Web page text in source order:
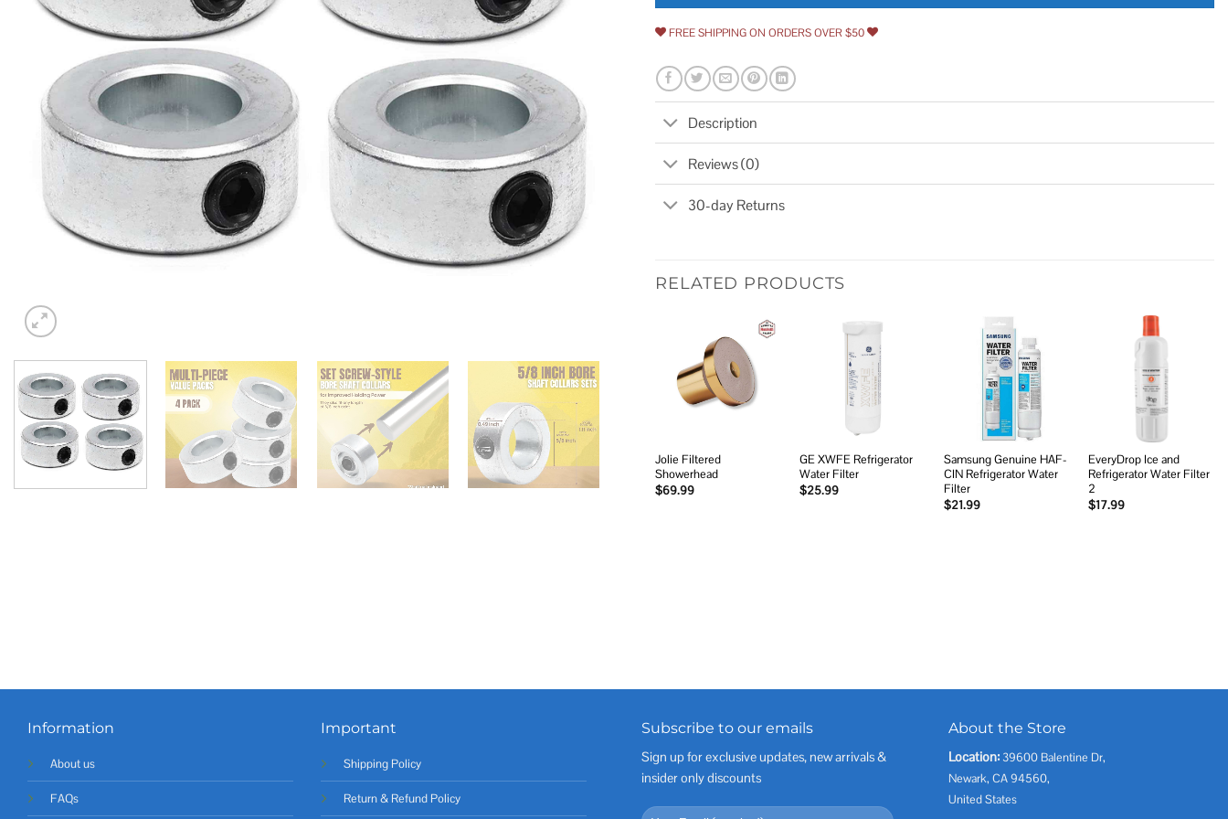
FREE SHIPPING ON ORDERS OVER $50
Description
Reviews (0)
30-day Returns
RELATED PRODUCTS
Add to
wishlist
Jolie Filtered
Showerhead
$69.99
GE XWFE Refrigerator
Water Filter
$25.99
Add to
wishlist
Samsung Genuine HAF-
CIN Refrigerator Water
Filter
$21.99
EveryDrop Ice and
Refrigerator Water Filter
2
$17.99
Information
About us
FAQs
Important
Shipping Policy
Return & Refund Policy
Subscribe to our emails
Sign up for exclusive updates, new arrivals &
insider only discounts
About the Store
Location: 39600 Balentine Dr,
Newark, CA 94560,
United States